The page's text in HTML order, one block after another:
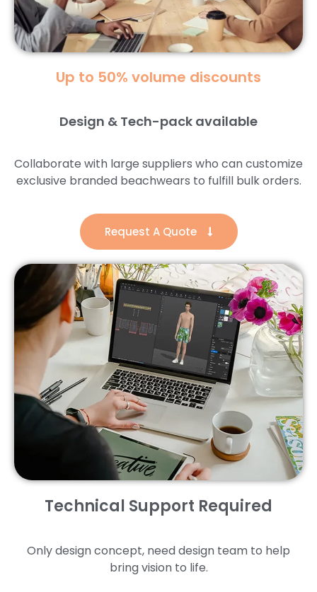
Up to 50% volume discounts
Design & Tech-pack available
Collaborate with large suppliers who can customize
exclusive branded beachwears to fulfill bulk orders.
Request A Quote
Technical Support Required
Only design concept, need design team to help
bring vision to life.